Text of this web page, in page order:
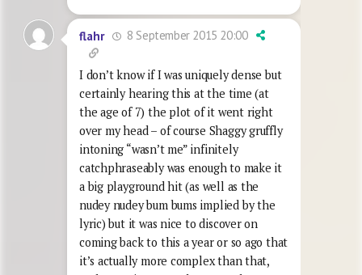
flahr 8 September 2015 20:00
I don’t know if I was uniquely dense but
certainly hearing this at the time (at
the age of 7) the plot of it went right
over my head – of course Shaggy gruffly
intoning “wasn’t me” infinitely
catchphraseably was enough to make it
a big playground hit (as well as the
nudey nudey bum bums implied by the
lyric) but it was nice to discover on
coming back to this a year or so ago that
it’s actually more complex than that,